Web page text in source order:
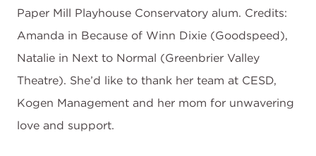
Paper Mill Playhouse Conservatory alum. Credits:
Amanda in Because of Winn Dixie (Goodspeed),
Natalie in Next to Normal (Greenbrier Valley
Theatre). She’d like to thank her team at CESD,
Kogen Management and her mom for unwavering
love and support.